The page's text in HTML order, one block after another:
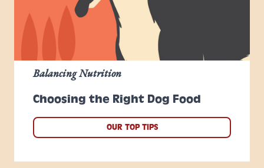
Choosing the Right Dog Food
Balancing Nutrition
OUR TOP TIPS